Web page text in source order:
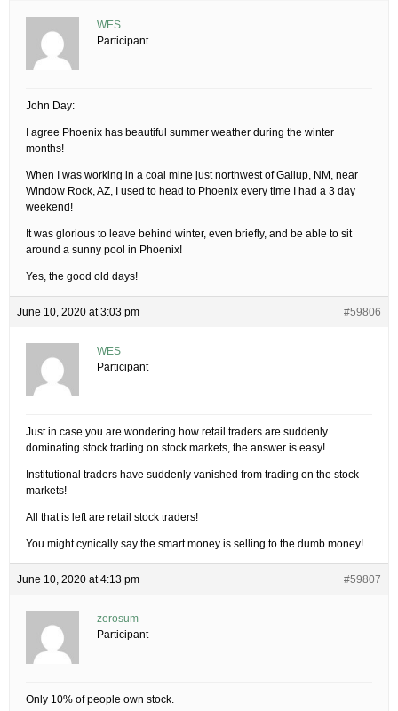
WES
Participant
John Day:
I agree Phoenix has beautiful summer weather during the winter
months!
When I was working in a coal mine just northwest of Gallup, NM, near
Window Rock, AZ, I used to head to Phoenix every time I had a 3 day
weekend!
It was glorious to leave behind winter, even briefly, and be able to sit
around a sunny pool in Phoenix!
Yes, the good old days!
June 10, 2020 at 3:03 pm #59806
WES
Participant
Just in case you are wondering how retail traders are suddenly
dominating stock trading on stock markets, the answer is easy!
Institutional traders have suddenly vanished from trading on the stock
markets!
All that is left are retail stock traders!
You might cynically say the smart money is selling to the dumb money!
June 10, 2020 at 4:13 pm #59807
zerosum
Participant
Only 10% of people own stock.